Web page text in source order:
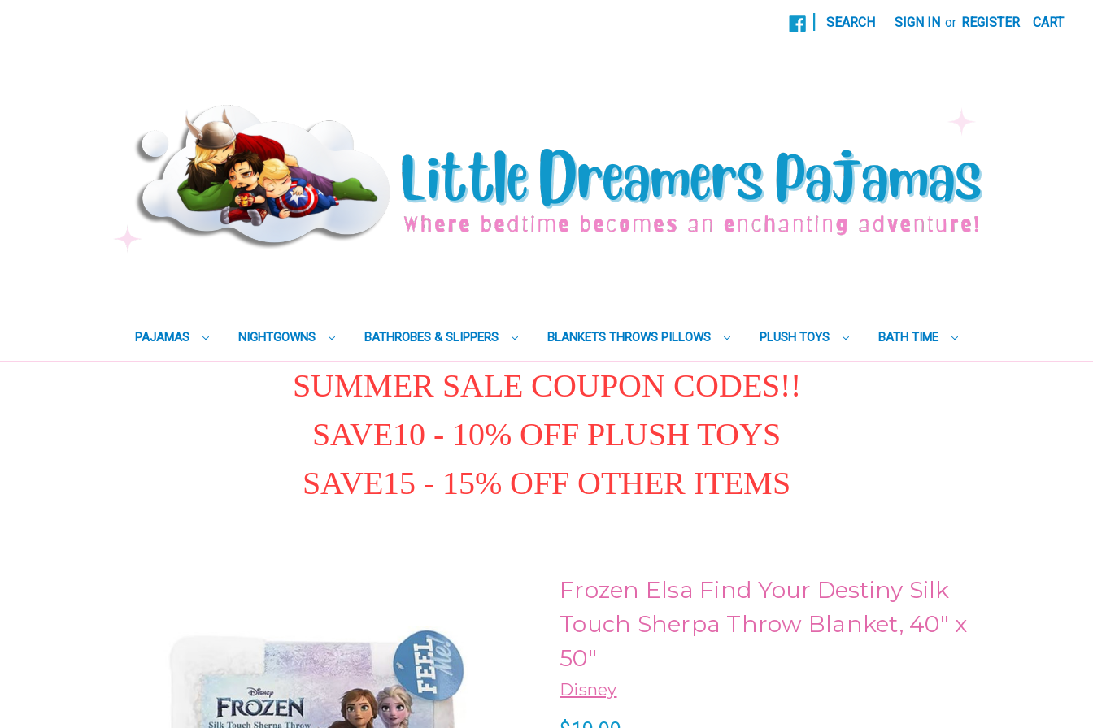
SEARCH SIGN IN or REGISTER CART
PAJAMAS NIGHTGOWNS BATHROBES & SLIPPERS BLANKETS THROWS PILLOWS PLUSH TOYS BATH TIME
SUMMER SALE COUPON CODES!!
SAVE10 - 10% OFF PLUSH TOYS
SAVE15 - 15% OFF OTHER ITEMS
Frozen Elsa Find Your Destiny Silk
Touch Sherpa Throw Blanket, 40" x
50"
Disney